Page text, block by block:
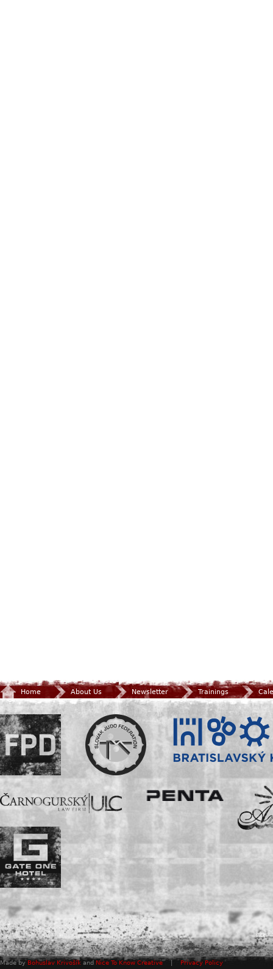
Home About Us Newsletter Trainings
Made by Bohuslav Krivošík and Nice To Know Creative Privacy Policy